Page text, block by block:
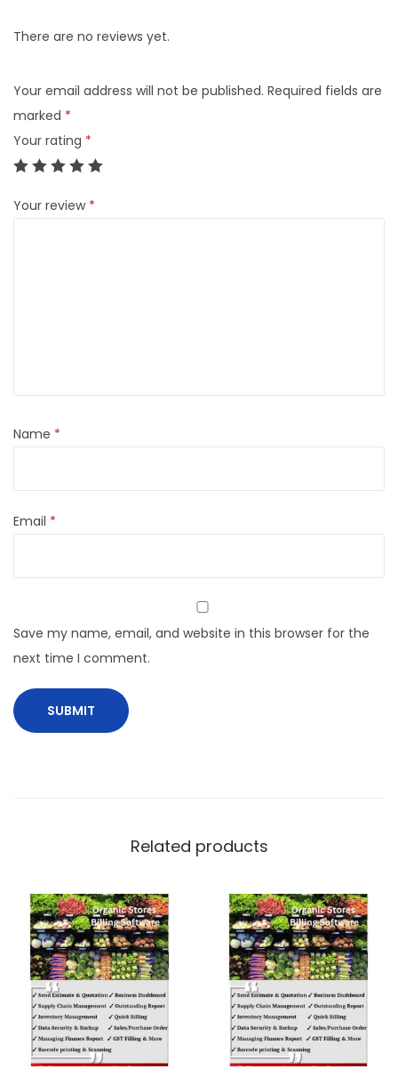
There are no reviews yet.
Your email address will not be published. Required fields are
marked *
Your rating *
Your review *
Name *
Email *
Save my name, email, and website in this browser for the
next time I comment.
Related products